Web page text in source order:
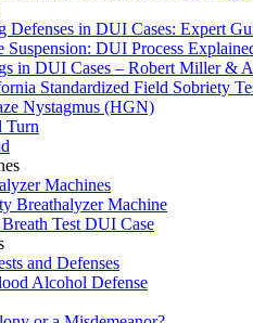
Defenses in DUI Cases: Expert
DUI Process
in DUI Cases – Robert Miller &
Standardized Field Sobriety
Nystagmus (HGN)
Turn
Machines
Breathalyzer Machine
Test DUI Case
and Defenses
Alcohol Defense